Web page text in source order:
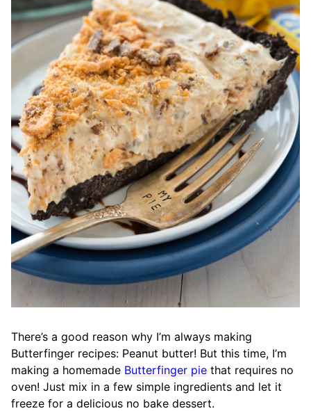
There’s a good reason why I’m always making
Butterfinger recipes: Peanut butter! But this time, I’m
making a homemade Butterfinger pie that requires no
oven! Just mix in a few simple ingredients and let it
freeze for a delicious no bake dessert.